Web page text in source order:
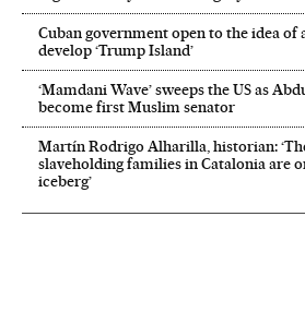
Cuban government open to the idea of
develop ‘Trump Island’
‘Mamdani Wave’ sweeps the US as
become first Muslim senator
Martín Rodrigo Alharilla, historian:
slaveholding families in Catalonia are
iceberg’